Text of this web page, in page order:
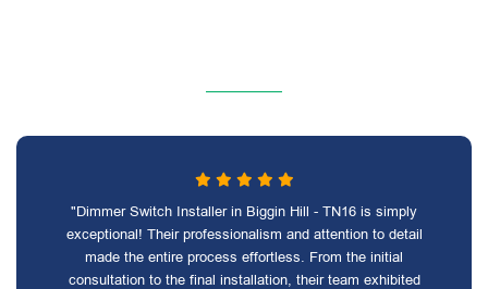
"Dimmer Switch Installer in Biggin Hill - TN16 is simply
exceptional! Their professionalism and attention to detail
made the entire process effortless. From the initial
consultation to the final installation, their team exhibited